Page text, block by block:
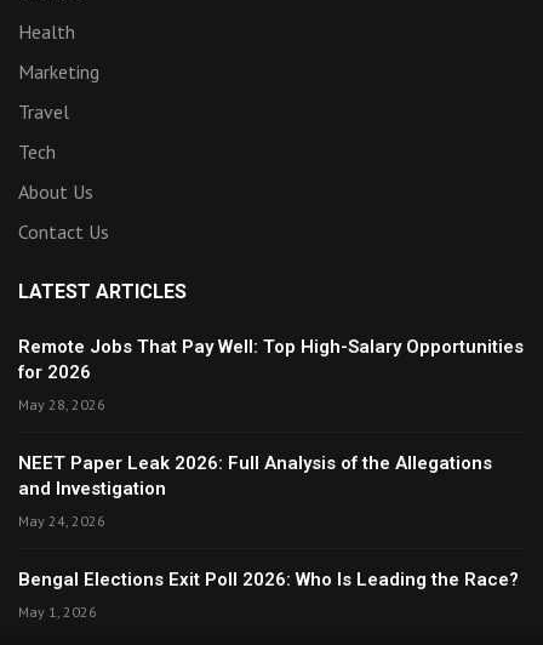
Health
Marketing
Travel
Tech
About Us
Contact Us
LATEST ARTICLES
Remote Jobs That Pay Well: Top High-Salary Opportunities
for 2026
May 28, 2026
NEET Paper Leak 2026: Full Analysis of the Allegations
and Investigation
May 24, 2026
Bengal Elections Exit Poll 2026: Who Is Leading the Race?
May 1, 2026